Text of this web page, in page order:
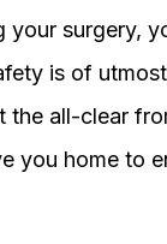
your surgery,
is of
the all-clear
you home to